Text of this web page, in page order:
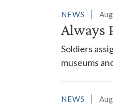
NEWS
Always
Soldiers
museums
NEWS